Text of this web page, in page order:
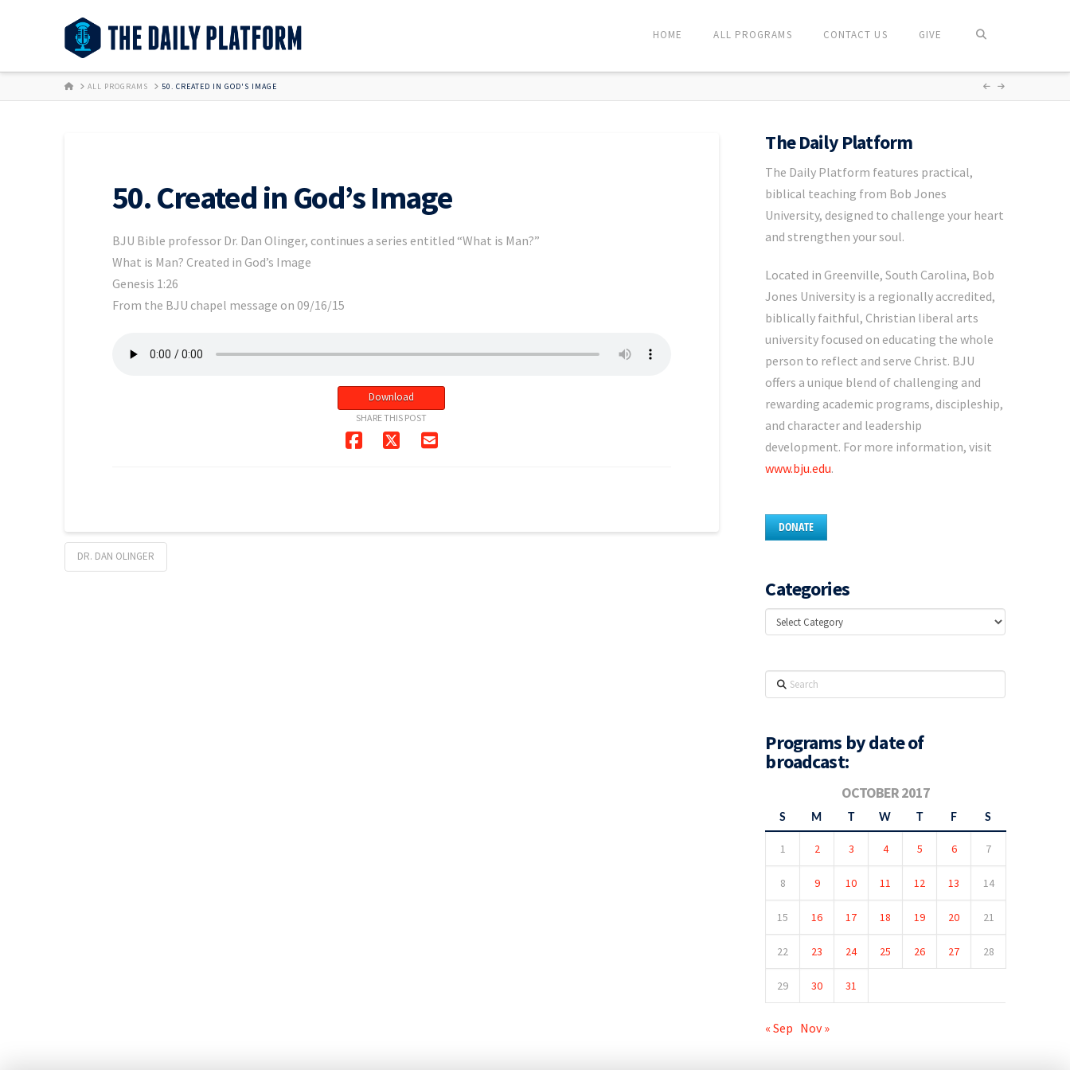
HOME ALL PROGRAMS CONTACT US GIVE
HOMEALL PROGRAMS 50. CREATED IN GOD'S IMAGE
50. Created in God’s Image
BJU Bible professor Dr. Dan Olinger, continues a series entitled “What is Man?”
What is Man? Created in God’s Image
Genesis 1:26
From the BJU chapel message on 09/16/15
Download
SHARE THIS POST
DR. DAN OLINGER
The Daily Platform
The Daily Platform features practical,
biblical teaching from Bob Jones
University, designed to challenge your heart
and strengthen your soul.
Located in Greenville, South Carolina, Bob
Jones University is a regionally accredited,
biblically faithful, Christian liberal arts
university focused on educating the whole
person to reflect and serve Christ. BJU
offers a unique blend of challenging and
rewarding academic programs, discipleship,
and character and leadership
development. For more information, visit
www.bju.edu.
DONATE
Categories
Categories
Search
Programs by date of
broadcast:
OCTOBER 2017
S M T W T F S
1 2 3 4 5 6 7
8 9 10 11 12 13 14
15 16 17 18 19 20 21
22 23 24 25 26 27 28
29 30 31
« Sep Nov »